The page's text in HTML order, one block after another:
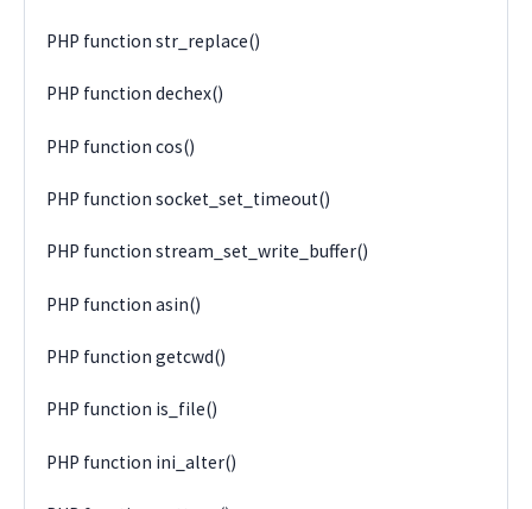
PHP function str_replace()
PHP function dechex()
PHP function cos()
PHP function socket_set_timeout()
PHP function stream_set_write_buffer()
PHP function asin()
PHP function getcwd()
PHP function is_file()
PHP function ini_alter()